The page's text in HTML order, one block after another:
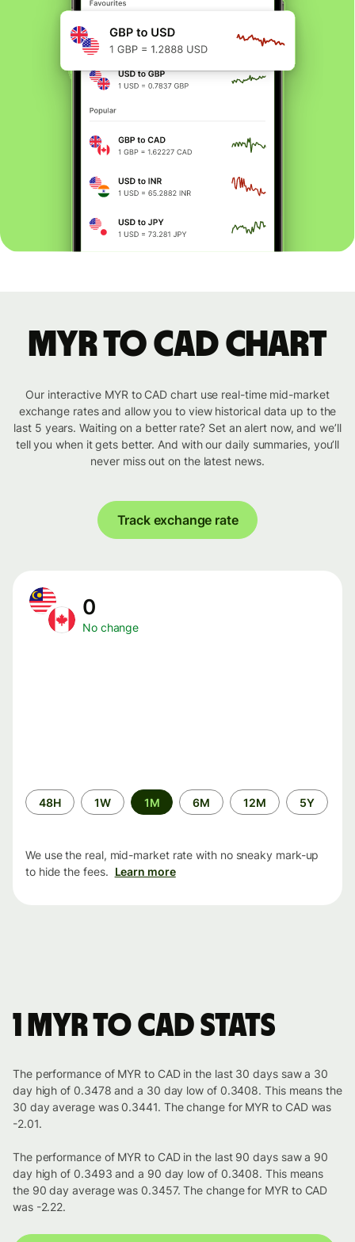
MYR to CAD chart
Our interactive MYR to CAD chart use real-time mid-market
exchange rates and allow you to view historical data up to the
last 5 years. Waiting on a better rate? Set an alert now, and we’ll
tell you when it gets better. And with our daily summaries, you’ll
never miss out on the latest news.
Track exchange rate
0
No change
Time
period
48H 1W 1M 6M 12M 5Y
We use the real, mid-market rate with no sneaky mark-up
to hide the fees. Learn more
1 MYR to CAD stats
The performance of MYR to CAD in the last 30 days saw a 30
day high of 0.3478 and a 30 day low of 0.3408. This means the
30 day average was 0.3441. The change for MYR to CAD was
-2.01.
The performance of MYR to CAD in the last 90 days saw a 90
day high of 0.3493 and a 90 day low of 0.3408. This means
the 90 day average was 0.3457. The change for MYR to CAD
was -2.22.